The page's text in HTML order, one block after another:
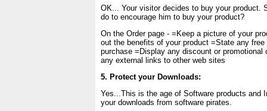
OK... Your visitor decides to buy your product.
do to encourage him to buy your product?
On the Order page - =Keep a picture of your
out the benefits of your product =State any
purchase =Display any discount or promotional
any external links to other web sites
5. Protect your Downloads:
Yes...This is the age of Software products and
your downloads from software pirates.